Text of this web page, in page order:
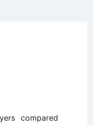
compared